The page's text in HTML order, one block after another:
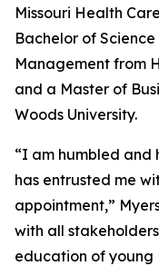
Missouri Health
Bachelor of
Management from
and a Master of
Woods University.
“I am humbled and
has entrusted me
appointment,”
with all
education of young